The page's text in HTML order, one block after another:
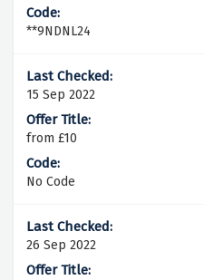
**9NDNL24
15 Sep 2022
from £10
No Code
26 Sep 2022